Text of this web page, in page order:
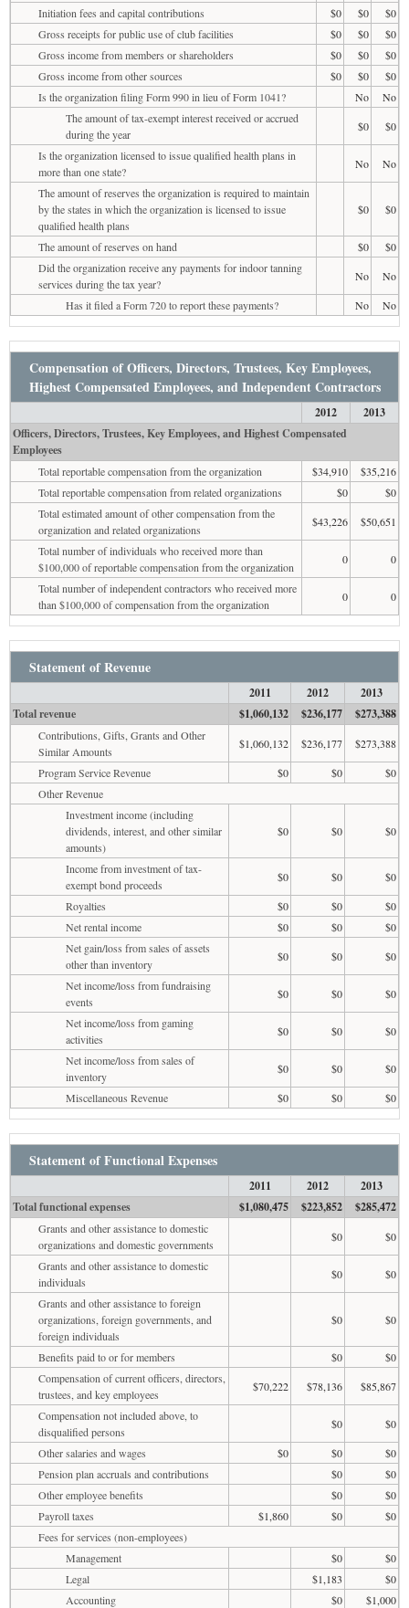
Initiation fees and capital contributions $0 $0
$0
Gross receipts for public use of club facilities
$0 $0
$0
Gross income from members or shareholders
$0 $0
$0
Gross income from other sources
$0 $0
$0
Is the organization filing Form 990 in lieu of Form 1041?
No
No
The amount of tax-exempt interest received or accrued
during the year
$0
$0
Is the organization licensed to issue qualified health plans in
more than one state?
No
No
The amount of reserves the organization is required to maintain
by the states in which the organization is licensed to issue
qualified health plans
$0 $0
The amount of reserves on hand $0
$0
Did the organization receive any payments for indoor tanning
services during the tax year?
No
No
Has it filed a Form 720 to report these payments?
No No
Compensation of Officers, Directors, Trustees, Key Employees,
Highest Compensated Employees, and Independent Contractors
2012
2013
Officers, Directors, Trustees, Key Employees, and Highest Compensated
Employees
Total reportable compensation from the organization $34,910
$35,216
Total reportable compensation from related organizations
$0
$0
Total estimated amount of other compensation from the
organization and related organizations
$43,226
$50,651
Total number of individuals who received more than
$100,000 of reportable compensation from the organization
0
0
Total number of independent contractors who received more
than $100,000 of compensation from the organization
0 0
Statement of Revenue
2011 2012
2013
Total revenue
$1,060,132 $236,177 $273,388
Contributions, Gifts, Grants and Other
Similar Amounts
$1,060,132 $236,177
$273,388
Program Service Revenue
$0 $0
$0
Other Revenue
Investment income (including
dividends, interest, and other similar
amounts)
$0 $0 $0
Income from investment of tax-
exempt bond proceeds
$0 $0
$0
Royalties
$0 $0
$0
Net rental income
$0 $0
$0
Net gain/loss from sales of assets
other than inventory
$0 $0
$0
Net income/loss from fundraising
events
$0 $0
$0
Net income/loss from gaming
activities
$0 $0
$0
Net income/loss from sales of
inventory
$0 $0
$0
Miscellaneous Revenue
$0 $0 $0
Statement of Functional Expenses
2011 2012
2013
Total functional expenses
$1,080,475 $223,852 $285,472
Grants and other assistance to domestic
organizations and domestic governments
$0
$0
Grants and other assistance to domestic
individuals
$0
$0
Grants and other assistance to foreign
organizations, foreign governments, and
foreign individuals
$0 $0
Benefits paid to or for members $0
$0
Compensation of current officers, directors,
trustees, and key employees
$70,222 $78,136
$85,867
Compensation not included above, to
disqualified persons
$0
$0
Other salaries and wages
$0 $0
$0
Pension plan accruals and contributions
$0
$0
Other employee benefits
$0
$0
Payroll taxes
$1,860 $0
$0
Fees for services (non-employees)
Management
$0
$0
Legal
$1,183
$0
Accounting
$0
$1,000